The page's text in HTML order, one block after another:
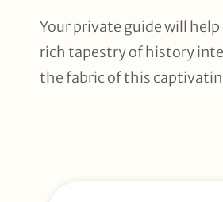
Your private guide will
rich tapestry of history
the fabric of this